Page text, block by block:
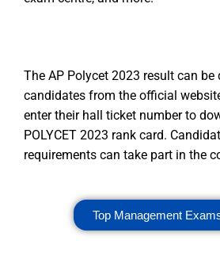
The AP Polycet 2023 result can
candidates from the official
enter their hall ticket number to
POLYCET 2023 rank card.
requirements can take part in the
Top Management